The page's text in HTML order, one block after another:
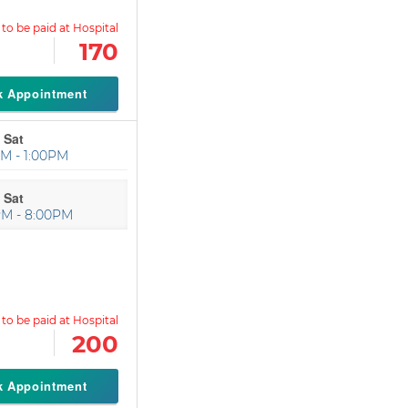
170
Appointment
Sat
- 1:00PM
Sat
- 8:00PM
200
Appointment